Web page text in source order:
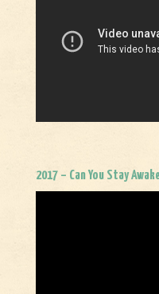
2017 – Can You Stay